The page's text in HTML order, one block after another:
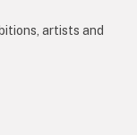
artists and